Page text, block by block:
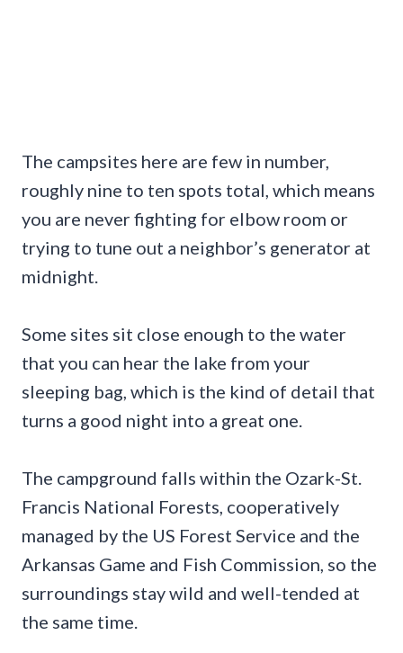
The campsites here are few in number,
roughly nine to ten spots total, which means
you are never fighting for elbow room or
trying to tune out a neighbor’s generator at
midnight.
Some sites sit close enough to the water
that you can hear the lake from your
sleeping bag, which is the kind of detail that
turns a good night into a great one.
The campground falls within the Ozark-St.
Francis National Forests, cooperatively
managed by the US Forest Service and the
Arkansas Game and Fish Commission, so the
surroundings stay wild and well-tended at
the same time.